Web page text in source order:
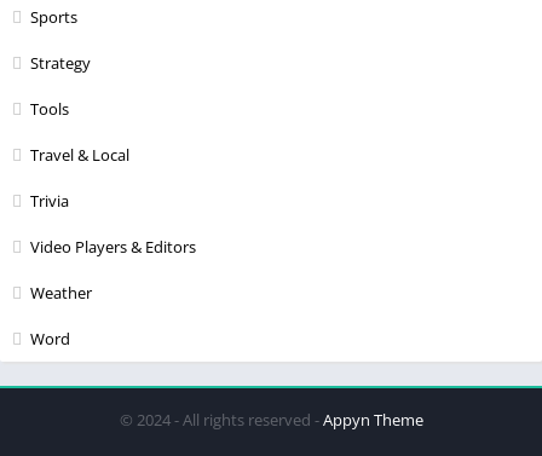
Sports
Strategy
Tools
Travel & Local
Trivia
Video Players & Editors
Weather
Word
© 2024 - All rights reserved -Appyn Theme